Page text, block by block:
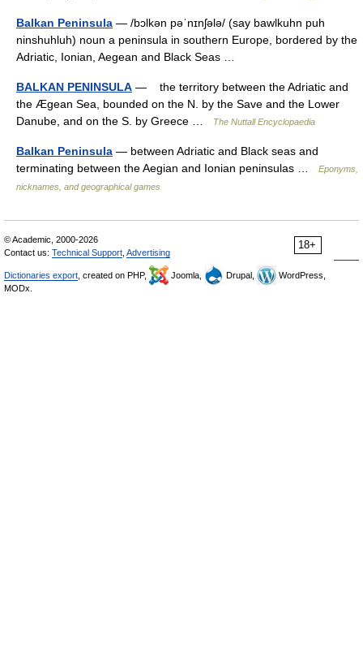
Balkan Peninsula — /bɔlkən pəˈnɪnʃələ/ (say bawlkuhn puh
ninshuhluh) noun a peninsula in southern Europe, bordered by the
Adriatic, Ionian, Aegean and Black Seas …
BALKAN PENINSULA — the territory between the Adriatic and
the Ægean Sea, bounded on the N. by the Save and the Lower
Danube, and on the S. by Greece …
The Nuttall Encyclopaedia
Balkan Peninsula — between Adriatic and Black seas and
terminating between the Aegian and Ionian peninsulas …
Eponyms,
nicknames, and geographical games
18+
© Academic, 2000-2026
Contact us: Technical Support Advertising
Dictionaries export , created on PHP, Joomla, Drupal,
WordPress,
MODx.